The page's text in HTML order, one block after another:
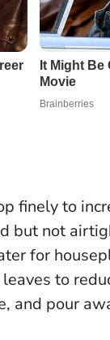
finely to
but not
for
to
and pour